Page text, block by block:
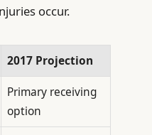
occur.
2017 Projection
Primary receiving
option